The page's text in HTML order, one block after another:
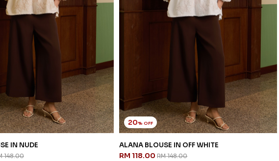
IN NUDE
148.00
20% OFF
ALANA BLOUSE IN OFF WHITE
RM 118.00RM 148.00